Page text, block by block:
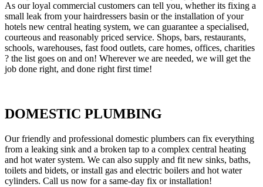
As our loyal commercial customers can tell you, whether its fixing a
small leak from your hairdressers basin or the installation of your
hotels new central heating system, we can guarantee a specialised,
courteous and reasonably priced service. Shops, bars, restaurants,
schools, warehouses, fast food outlets, care homes, offices, charities
? the list goes on and on! Wherever we are needed, we will get the
job done right, and done right first time!
DOMESTIC PLUMBING
Our friendly and professional domestic plumbers can fix everything
from a leaking sink and a broken tap to a complex central heating
and hot water system. We can also supply and fit new sinks, baths,
toilets and bidets, or install gas and electric boilers and hot water
cylinders. Call us now for a same-day fix or installation!